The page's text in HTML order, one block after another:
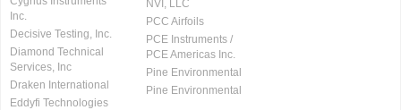
Inc.
Decisive Testing, Inc.
Diamond Technical
Services, Inc
Draken International
Eddyfi Technologies
NVI, LLC
PCC Airfoils
PCE Instruments /
PCE Americas Inc.
Pine Environmental
Pine Environmental